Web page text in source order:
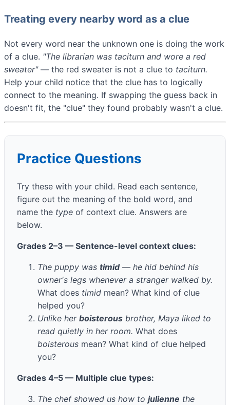
Treating every nearby word as a clue
Not every word near the unknown one is doing the work
of a clue. "The librarian was taciturn and wore a red
sweater"— the red sweater is not a clue to taciturn.
Help your child notice that the clue has to logically
connect to the meaning. If swapping the guess back in
doesn't fit, the "clue" they found probably wasn't a clue.
Practice Questions
Try these with your child. Read each sentence,
figure out the meaning of the bold word, and
name the type of context clue. Answers are
below.
Grades 2–3 — Sentence-level context clues:
The puppy was timid— he hid behind his
owner's legs whenever a stranger walked by.
What does timid mean? What kind of clue
helped you?
Unlike her boisterous brother, Maya liked to
read quietly in her room. What does
boisterous mean? What kind of clue helped
you?
Grades 4–5 — Multiple clue types:
The chef showed us how to julienne the